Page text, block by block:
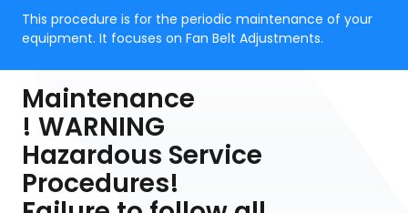
This procedure is for the periodic maintenance of your
equipment. It focuses on Fan Belt Adjustments.
Maintenance
! WARNING
Hazardous Service
Procedures!